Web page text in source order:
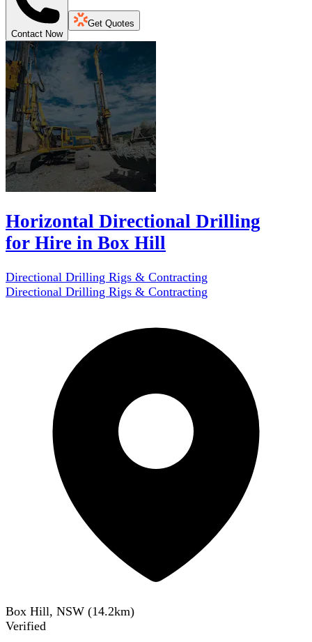
Contact Now
Get Quotes
Horizontal Directional Drilling
for Hire in Box Hill
Directional Drilling Rigs & Contracting
Directional Drilling Rigs & Contracting
Box Hill, NSW (14.2km)
Verified